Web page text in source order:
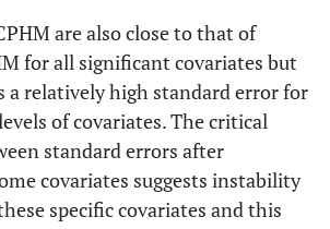
0.264 0.115 -3.060
4/10 to
0.411 0.154 -2.380
10 and
0.059 0.021 -7.850
p <
to 34
years
0.201 0.098 -3.280
4500 g
cm to
0.110 -3.240
Above
36 cm
0.106 0.114 -2.090 0.036
are also close to that of
for all significant covariates but
a relatively high standard error for
of covariates. The critical
standard errors after
covariates suggests instability
specific covariates and this